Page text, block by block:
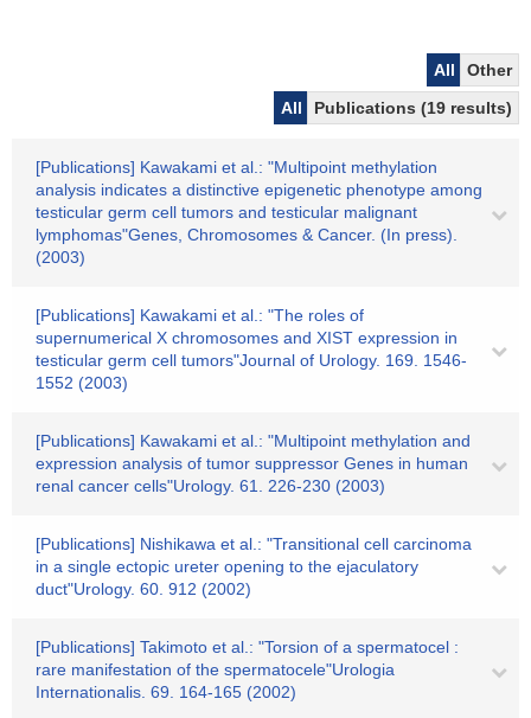
All
Other
All
Publications (19 results)
[Publications] Kawakami et al.: "Multipoint methylation
analysis indicates a distinctive epigenetic phenotype among
testicular germ cell tumors and testicular malignant
lymphomas"Genes, Chromosomes & Cancer. (In press).
(2003)
[Publications] Kawakami et al.: "The roles of
supernumerical X chromosomes and XIST expression in
testicular germ cell tumors"Journal of Urology. 169. 1546-
1552 (2003)
[Publications] Kawakami et al.: "Multipoint methylation and
expression analysis of tumor suppressor Genes in human
renal cancer cells"Urology. 61. 226-230 (2003)
[Publications] Nishikawa et al.: "Transitional cell carcinoma
in a single ectopic ureter opening to the ejaculatory
duct"Urology. 60. 912 (2002)
[Publications] Takimoto et al.: "Torsion of a spermatocel :
rare manifestation of the spermatocele"Urologia
Internationalis. 69. 164-165 (2002)